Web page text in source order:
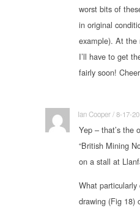
worst bits of
in original
example). At the
I’ll have to get
fairly soon!
Ian Cooper / 8-17-
Yep – that’s the
“British Mining
on a stall at
What
drawing (Fig 18)